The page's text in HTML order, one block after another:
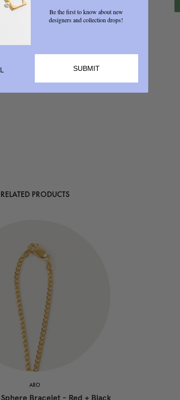
RELATED PRODUCTS
ARO
Bracelet - Red + Black
Be the first to know about new
designers and collection drops!
SUBMIT